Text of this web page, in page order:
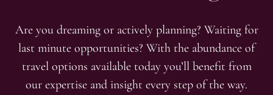
Are you dreaming or actively planning? Waiting for
last minute opportunities? With the abundance of
travel options available today you’ll benefit from
our expertise and insight every step of the way.